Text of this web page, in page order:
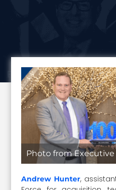
Photo from Executive
Andrew Hunter,